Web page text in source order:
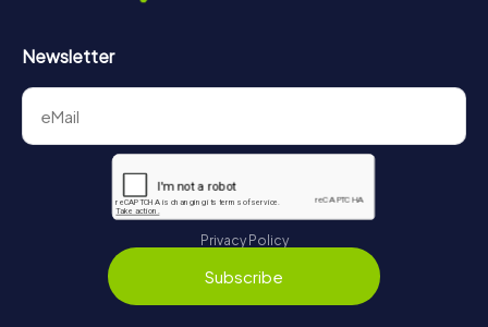
Newsletter
Privacy Policy
Subscribe